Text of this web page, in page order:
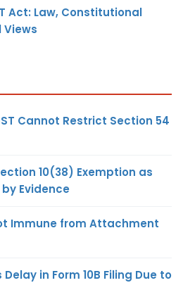
Act: Law, Constitutional
Views
Cannot Restrict Section 54
10(38) Exemption as
Evidence
Immune from Attachment
in Form 10B Filing Due to